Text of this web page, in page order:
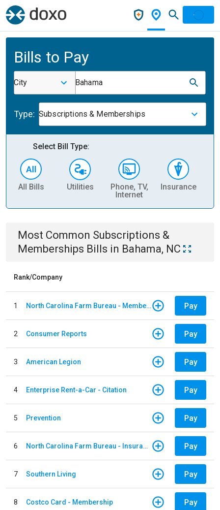
Bills to Pay
City Bahama
Type: Subscriptions & Memberships
Select Bill Type:
All Bills Utilities
Phone, TV,
Internet
Insurance
Most Common Subscriptions &
Memberships Bills in Bahama, NC
Rank/Company
1 North Carolina Farm Bureau - Member Dues Pay
2 Consumer Reports Pay
3 American Legion Pay
4 Enterprise Rent-a-Car - Citation Pay
5 Prevention Pay
6 North Carolina Farm Bureau - Insurance Pay
7 Southern Living Pay
8 Costco Card - Membership Pay